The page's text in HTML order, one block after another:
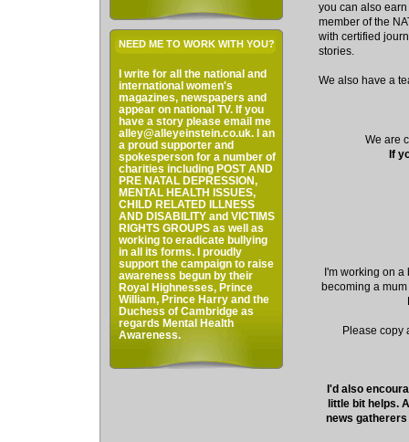
NEED ME TO WORK WITH YOU?
I write for all the national and
international women's
magazines, newspapers and
appear on national TV. If you
have a story please email me
alley@alleyeinstein.co.uk. I an
a proud supporter and
spokesperson for a number of
charities including POST AND
PRE NATAL DEPRESSION,
MENTAL HEALTH ISSUES,
CHILD RELATED ILLNESS
AND DISABILITY and VICTIMS
RIGHTS GROUPS as well as
working to eradicate bullying
in all its forms. I proudly
support the campaign to raise
awareness begun by their
Royal Highnesses, Prince
William, Prince Harry and the
Duchess of Cambridge as
regards Mental Health
Awareness.
you can also
member of the
with certified
stories.
We also have a
We are
If
I'm working on
becoming a
Please copy
I'd also
little bit helps.
news